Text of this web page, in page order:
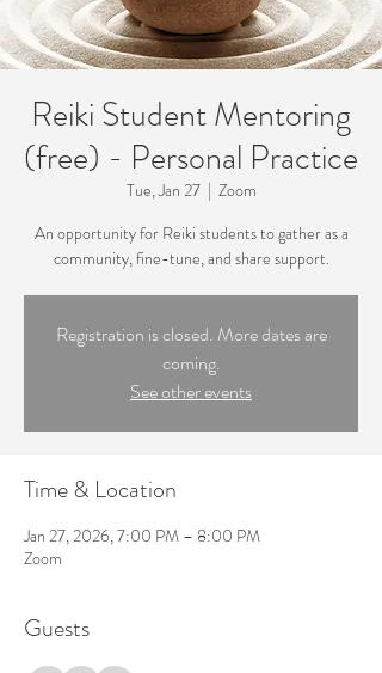
Reiki Student Mentoring
(free) - Personal Practice
Tue, Jan 27
  |
Zoom
An opportunity for Reiki students to gather as a
community, fine-tune, and share support.
Registration is closed. More dates are
coming.
See other events
Time & Location
Jan 27, 2026, 7:00 PM – 8:00 PM
Zoom
Guests